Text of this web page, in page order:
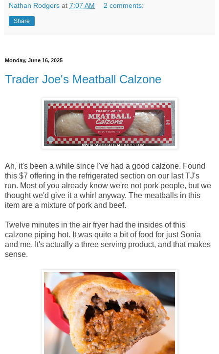
Nathan Rodgers at 7:07 AM 2 comments:
Share
Monday, June 16, 2025
Trader Joe's Meatball Calzone
Ah, it's been a while since I've had a good calzone. Found
this $7 offering in the refrigerated section on our last TJ's
run. Most of you already know we're not pork people, but we
thought we'd give it a whirl anyway. The meatballs in this
item are a mixture of pork and beef.
Twelve minutes in the air fryer had the insides of this
calzone piping hot. It was quite a bit of food for just Sonia
and me. It's actually a three serving product, and that makes
sense.